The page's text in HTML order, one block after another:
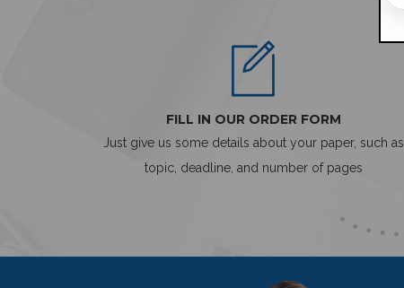
FILL IN OUR ORDER FORM
Just give us some details about your paper, such as
topic, deadline, and number of pages